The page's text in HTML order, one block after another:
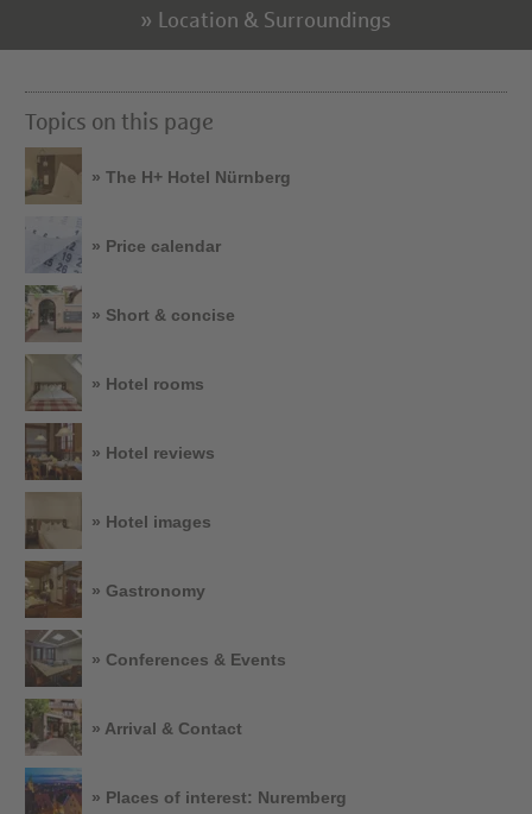
» Location & Surroundings
Topics on this page
» The H+ Hotel Nürnberg
» Price calendar
» Short & concise
» Hotel rooms
» Hotel reviews
» Hotel images
» Gastronomy
» Conferences & Events
» Arrival & Contact
» Places of interest: Nuremberg